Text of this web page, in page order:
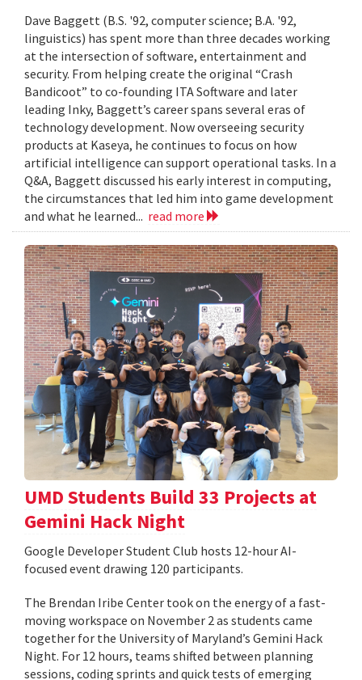
Dave Baggett (B.S. '92, computer science; B.A. '92,
linguistics) has spent more than three decades working
at the intersection of software, entertainment and
security. From helping create the original “Crash
Bandicoot” to co-founding ITA Software and later
leading Inky, Baggett’s career spans several eras of
technology development. Now overseeing security
products at Kaseya, he continues to focus on how
artificial intelligence can support operational tasks. In a
Q&A, Baggett discussed his early interest in computing,
the circumstances that led him into game development
and what he learned... read more
UMD Students Build 33 Projects at
Gemini Hack Night
Google Developer Student Club hosts 12-hour AI-
focused event drawing 120 participants.
The Brendan Iribe Center took on the energy of a fast-
moving workspace on November 2 as students came
together for the University of Maryland’s Gemini Hack
Night. For 12 hours, teams shifted between planning
sessions, coding sprints and quick tests of emerging